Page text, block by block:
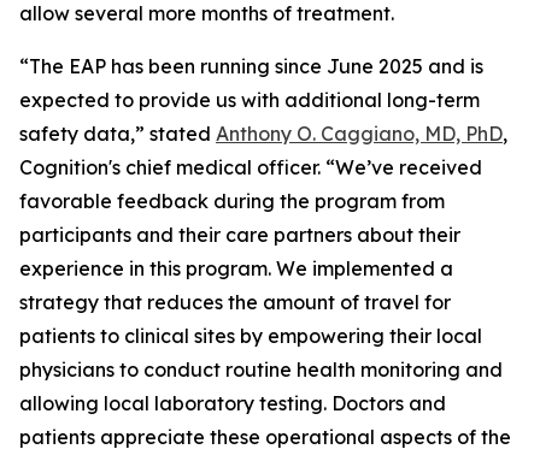
allow several more months of treatment.
“The EAP has been running since June 2025 and is
expected to provide us with additional long-term
safety data,” stated Anthony O. Caggiano, MD, PhD,
Cognition's chief medical officer. “We’ve received
favorable feedback during the program from
participants and their care partners about their
experience in this program. We implemented a
strategy that reduces the amount of travel for
patients to clinical sites by empowering their local
physicians to conduct routine health monitoring and
allowing local laboratory testing. Doctors and
patients appreciate these operational aspects of the